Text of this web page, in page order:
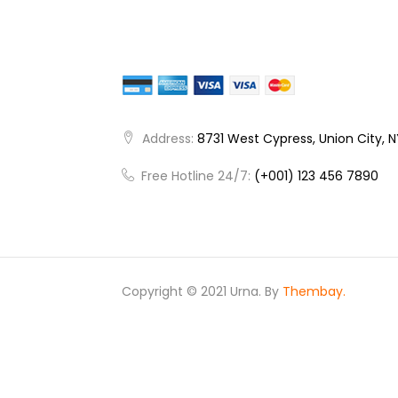
Address: 8731 West Cypress, Union City,
Free Hotline 24/7: (+001) 123 456 7890
Copyright © 2021 Urna. By Thembay.